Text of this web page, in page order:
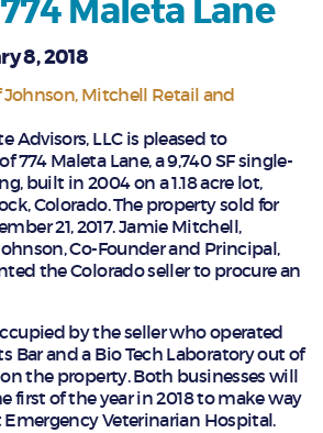
Maleta Lane
8, 2018
Johnson Mitchell Retail and
Advisors, LLC is pleased to
774 Maleta Lane, a 9,740 SF single-
built in 2004 on a 1.18 acre lot,
Colorado. The property sold for
21, 2017. Jamie Mitchell,
Co-Founder and Principal,
the Colorado seller to procure an
by the seller who operated
Bar and a Bio Tech Laboratory out of
the property. Both businesses will
first of the year in 2018 to make way
Emergency Veterinarian Hospital.